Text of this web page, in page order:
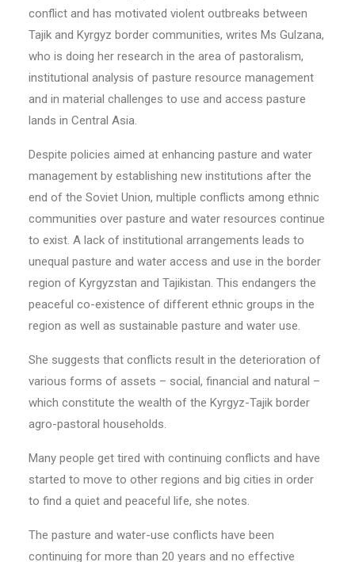
conflict and has motivated violent outbreaks between
Tajik and Kyrgyz border communities, writes Ms Gulzana,
who is doing her research in the area of pastoralism,
institutional analysis of pasture resource management
and in material challenges to use and access pasture
lands in Central Asia.
Despite policies aimed at enhancing pasture and water
management by establishing new institutions after the
end of the Soviet Union, multiple conflicts among ethnic
communities over pasture and water resources continue
to exist. A lack of institutional arrangements leads to
unequal pasture and water access and use in the border
region of Kyrgyzstan and Tajikistan. This endangers the
peaceful co-existence of different ethnic groups in the
region as well as sustainable pasture and water use.
She suggests that conflicts result in the deterioration of
various forms of assets – social, financial and natural –
which constitute the wealth of the Kyrgyz-Tajik border
agro-pastoral households.
Many people get tired with continuing conflicts and have
started to move to other regions and big cities in order
to find a quiet and peaceful life, she notes.
The pasture and water-use conflicts have been
continuing for more than 20 years and no effective